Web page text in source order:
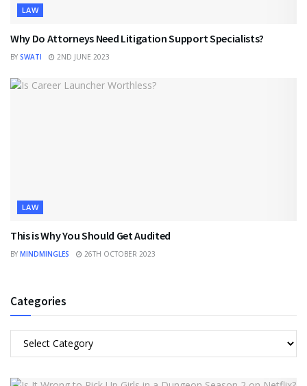
LAW
Why Do Attorneys Need Litigation Support Specialists?
BY SWATI 2ND JUNE 2023
LAW
This is Why You Should Get Audited
BY MINDMINGLES 26TH OCTOBER 2023
Categories